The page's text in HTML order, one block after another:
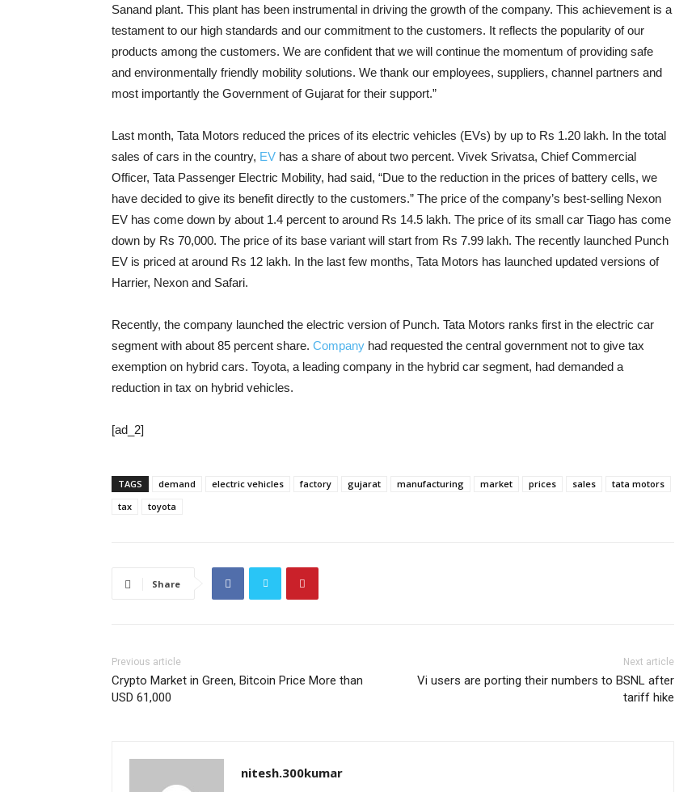
Sanand plant. This plant has been instrumental in driving the growth of the company. This achievement is a
testament to our high standards and our commitment to the customers. It reflects the popularity of our
products among the customers. We are confident that we will continue the momentum of providing safe
and environmentally friendly mobility solutions. We thank our employees, suppliers, channel partners and
most importantly the Government of Gujarat for their support.”
Last month, Tata Motors reduced the prices of its electric vehicles (EVs) by up to Rs 1.20 lakh. In the total
sales of cars in the country, EV has a share of about two percent. Vivek Srivatsa, Chief Commercial
Officer, Tata Passenger Electric Mobility, had said, “Due to the reduction in the prices of battery cells, we
have decided to give its benefit directly to the customers.” The price of the company’s best-selling Nexon
EV has come down by about 1.4 percent to around Rs 14.5 lakh. The price of its small car Tiago has come
down by Rs 70,000. The price of its base variant will start from Rs 7.99 lakh. The recently launched Punch
EV is priced at around Rs 12 lakh. In the last few months, Tata Motors has launched updated versions of
Harrier, Nexon and Safari.
Recently, the company launched the electric version of Punch. Tata Motors ranks first in the electric car
segment with about 85 percent share. Company had requested the central government not to give tax
exemption on hybrid cars. Toyota, a leading company in the hybrid car segment, had demanded a
reduction in tax on hybrid vehicles.
[ad_2]
TAGS demand electric vehicles factory gujarat manufacturing market prices sales
tata motors
tax
toyota
Share
Previous article
Crypto Market in Green, Bitcoin Price More than
USD 61,000
Next article
Vi users are porting their numbers to BSNL after
tariff hike
nitesh.300kumar